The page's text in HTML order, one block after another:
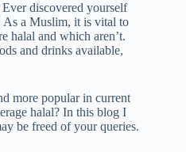
Ever discovered yourself
As a Muslim, it is vital to
halal and which aren’t.
and drinks available,
more popular in current
halal? In this blog I
be freed of your queries.